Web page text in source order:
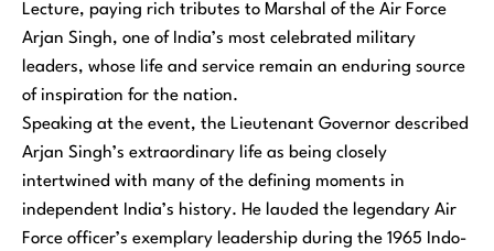
Lecture, paying rich tributes to Marshal of the Air Force
Arjan Singh, one of India’s most celebrated military
leaders, whose life and service remain an enduring source
of inspiration for the nation.
Speaking at the event, the Lieutenant Governor described
Arjan Singh’s extraordinary life as being closely
intertwined with many of the defining moments in
independent India’s history. He lauded the legendary Air
Force officer’s exemplary leadership during the 1965 Indo-